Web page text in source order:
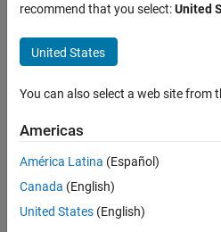
Price Instruments Using Functions
Equity Derivatives
Instrument Creation
Financial Instruments Toolbox
Equity Derivatives
Price Using Tree Models
Cox-Ross-Rubinstein Tree Setup
Financial Instruments Toolbox
Computing Instrument
The portfolio pricing functions
calculate the price of any set of
standard trinomial tree. These
Vanilla stock options
American and European
recommend that you select:United
United States
You can also select a web site from
Americas
América Latina (Español)
Canada (English)
United States (English)